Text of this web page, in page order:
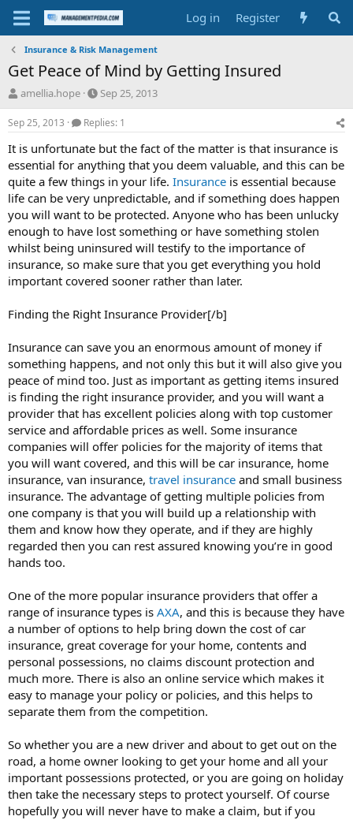
Log in Register
Insurance & Risk Management
Get Peace of Mind by Getting Insured
T
h
r
e
a
d
s
a
r
t
e
r
amellia.hope
S
t
a
r
t
d
a
e
Sep 25, 2013
Sep 25, 2013 Replies: 1
It is unfortunate but the fact of the matter is that insurance is
essential for anything that you deem valuable, and this can be
quite a few things in your life. Insurance is essential because
life can be very unpredictable, and if something does happen
you will want to be protected. Anyone who has been unlucky
enough to have lost something or have something stolen
whilst being uninsured will testify to the importance of
insurance, so make sure that you get everything you hold
important covered sooner rather than later.
Finding the Right Insurance Provider[/b]
Insurance can save you an enormous amount of money if
something happens, and not only this but it will also give you
peace of mind too. Just as important as getting items insured
is finding the right insurance provider, and you will want a
provider that has excellent policies along with top customer
service and affordable prices as well. Some insurance
companies will offer policies for the majority of items that
you will want covered, and this will be car insurance, home
insurance, van insurance, travel insurance and small business
insurance. The advantage of getting multiple policies from
one company is that you will build up a relationship with
them and know how they operate, and if they are highly
regarded then you can rest assured knowing you’re in good
hands too.
One of the more popular insurance providers that offer a
range of insurance types is AXA, and this is because they have
a number of options to help bring down the cost of car
insurance, great coverage for your home, contents and
personal possessions, no claims discount protection and
much more. There is also an online service which makes it
easy to manage your policy or policies, and this helps to
separate them from the competition.
So whether you are a new driver and about to get out on the
road, a home owner looking to get your home and all your
important possessions protected, or you are going on holiday
then take the necessary steps to protect yourself. Of course
hopefully you will never have to make a claim, but if you